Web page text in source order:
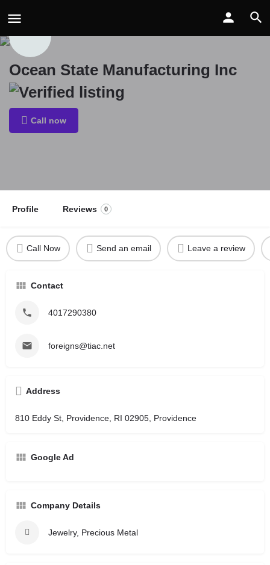
Ocean State Manufacturing Inc
Call now
Profile Reviews 0
Call Now Send an email Leave a review
Contact
4017290380
foreigns@tiac.net
Address
810 Eddy St, Providence, RI 02905, Providence
Google Ad
Company Details
Jewelry, Precious Metal